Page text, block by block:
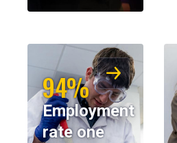
94%
Employment
rate one